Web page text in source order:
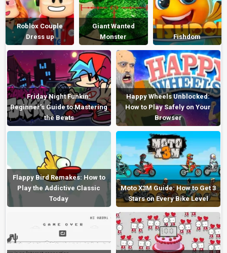
Roblox Couple
Dress up
Giant Wanted
Monster
Fishdom
Friday Night Funkin:
Beginner’s Guide to Mastering
the Beats
Happy Wheels Unblocked:
How to Play Safely on Your
Browser
Flappy Bird Remakes: How to
Play the Addictive Classic
Today
Moto X3M Guide: How to Get 3
Stars on Every Bike Level